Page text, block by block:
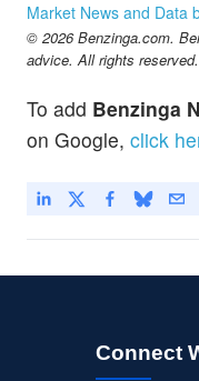
Market News and Data
© 2026 Benzinga.com.
advice. All rights reserved.
To add Benzinga
on Google, click
Connect